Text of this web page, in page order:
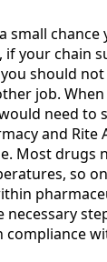
small chance
if your chain
should
job.
need to
and Rite
Most drugs
so
compliance